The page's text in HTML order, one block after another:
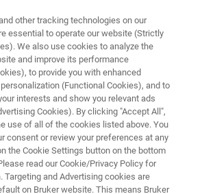
Industry
maximum consumer
other tracking technologies on our
essential to operate our website (Strictly
We also use cookies to analyze the
and improve its performance
to provide you with enhanced
(Functional Cookies), and to
interests and show you relevant ads
Cookies). By clicking "Accept All",
use of all of the cookies listed above. You
consent or review your preferences at any
the Cookie Settings button on the bottom
read our Cookie/Privacy Policy for
Targeting and Advertising cookies are
on Bruker website. This means Bruker